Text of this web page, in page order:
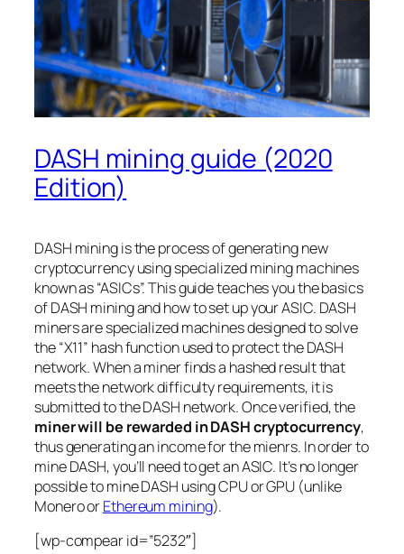
DASH mining guide (2020
Edition)
DASH mining is the process of generating new
cryptocurrency using specialized mining machines
known as “ASICs”. This guide teaches you the basics
of DASH mining and how to set up your ASIC. DASH
miners are specialized machines designed to solve
the “X11” hash function used to protect the DASH
network. When a miner finds a hashed result that
meets the network difficulty requirements, it is
submitted to the DASH network. Once verified, the
miner will be rewarded in DASH cryptocurrency,
thus generating an income for the mienrs. In order to
mine DASH, you’ll need to get an ASIC. It’s no longer
possible to mine DASH using CPU or GPU (unlike
Monero orEthereum mining).
[wp-compear id=”5232″]